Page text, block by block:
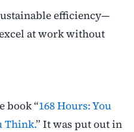
efficiency—
at work without
book “168 Hours: You
Think.” It was put out in